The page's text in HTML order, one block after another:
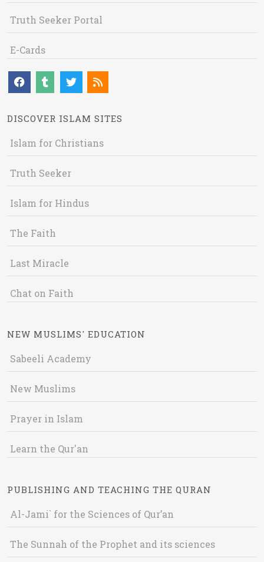
Truth Seeker Portal
E-Cards
DISCOVER ISLAM SITES
Islam for Christians
Truth Seeker
Islam for Hindus
The Faith
Last Miracle
Chat on Faith
NEW MUSLIMS' EDUCATION
Sabeeli Academy
New Muslims
Prayer in Islam
Learn the Qur'an
PUBLISHING AND TEACHING THE QURAN
Al-Jami` for the Sciences of Qur’an
The Sunnah of the Prophet and its sciences